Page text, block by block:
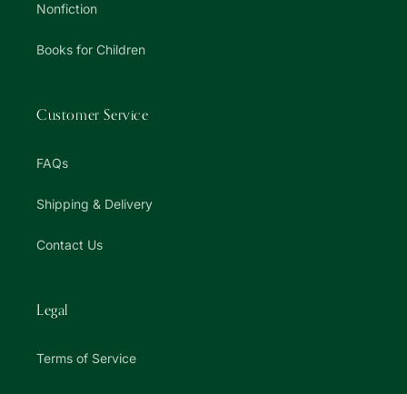
Nonfiction
Books for Children
Customer Service
FAQs
Shipping & Delivery
Contact Us
Legal
Terms of Service